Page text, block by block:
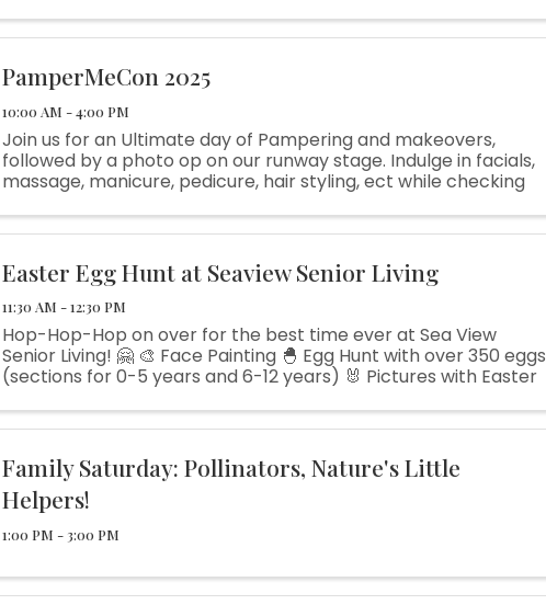
community! ...
PamperMeCon 2025
10:00 AM - 4:00 PM
Join us for an Ultimate day of Pampering and makeovers,
followed by a photo op on our runway stage. Indulge in facials,
massage, manicure, pedicure, hair styling, ect while checking
some ...
Easter Egg Hunt at Seaview Senior Living
11:30 AM - 12:30 PM
Hop-Hop-Hop on over for the best time ever at Sea View
Senior Living! 🤗 🎨 Face Painting 🐣 Egg Hunt with over 350 eggs
(sections for 0-5 years and 6-12 years) 🐰 Pictures with Easter
Family Saturday: Pollinators, Nature's Little
Helpers!
1:00 PM - 3:00 PM